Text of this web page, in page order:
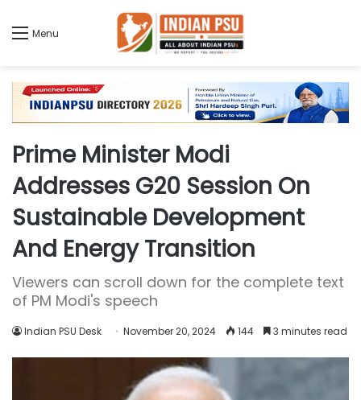
Menu
Prime Minister Modi
Addresses G20 Session On
Sustainable Development
And Energy Transition
Viewers can scroll down for the complete text
of PM Modi's speech
Indian PSU Desk November 20, 2024 144 3 minutes read